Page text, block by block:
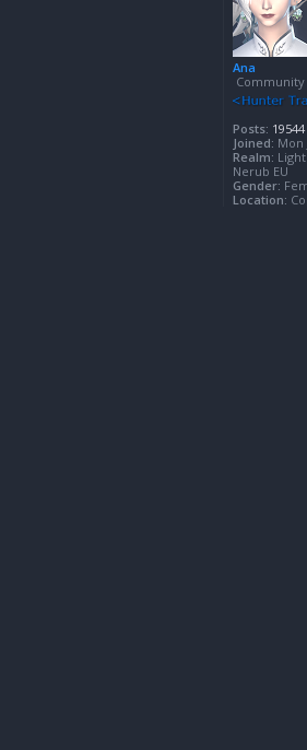
Ana
Community
Posts: 19544
Joined: Mon
Realm:
Nerub EU
Gender:
Location: